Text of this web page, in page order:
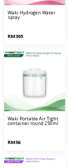
waki hydrogen water
spray
RM305
waki portable air tight
container round 250ml
RM56